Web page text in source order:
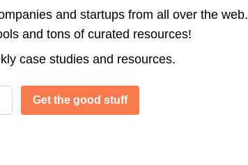
and startups from all over the web.
and tons of curated resources!
case studies and resources.
Get the good stuff